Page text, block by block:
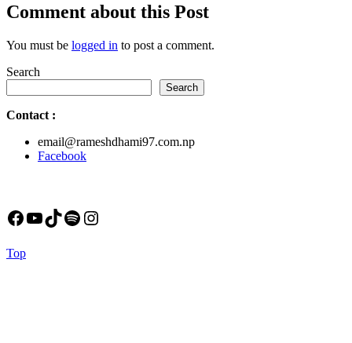
Comment about this Post
You must be logged in to post a comment.
Search
Search
Contact :
email@rameshdhami97.com.np
Facebook
Facebook
YouTube
TikTok
Spotify
Instagram
TopBack